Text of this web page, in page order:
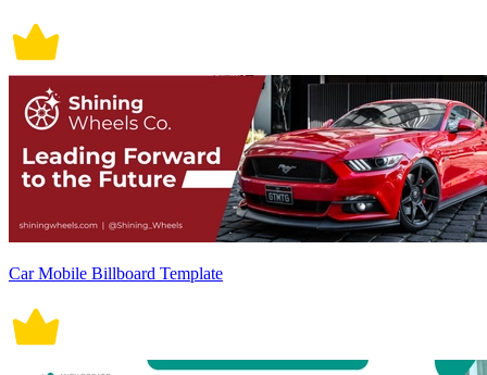
Car Mobile Billboard Template